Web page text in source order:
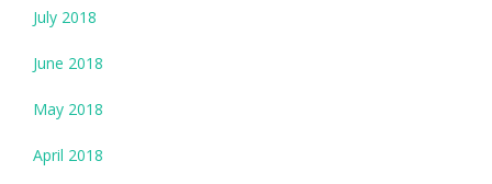
July 2018
June 2018
May 2018
April 2018